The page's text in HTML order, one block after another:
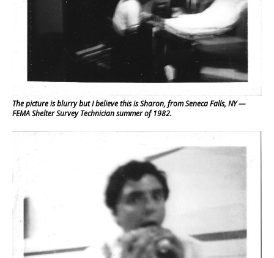
The picture is blurry but I believe this is Sharon, from Seneca Falls, NY —
FEMA Shelter Survey Technician summer of 1982.